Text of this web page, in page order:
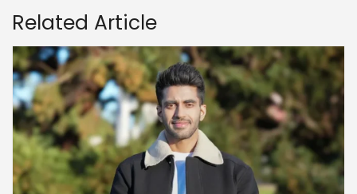
Related Article